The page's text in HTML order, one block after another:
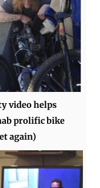
video helps
prolific bike
again)